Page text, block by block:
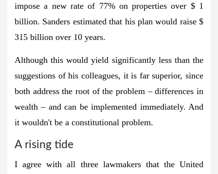
impose a new rate of 77% on properties over $ 1
billion. Sanders estimated that his plan would raise $
315 billion over 10 years.
Although this would yield significantly less than the
suggestions of his colleagues, it is far superior, since
both address the root of the problem – differences in
wealth – and can be implemented immediately. And
it wouldn't be a constitutional problem.
A rising tide
I agree with all three lawmakers that the United